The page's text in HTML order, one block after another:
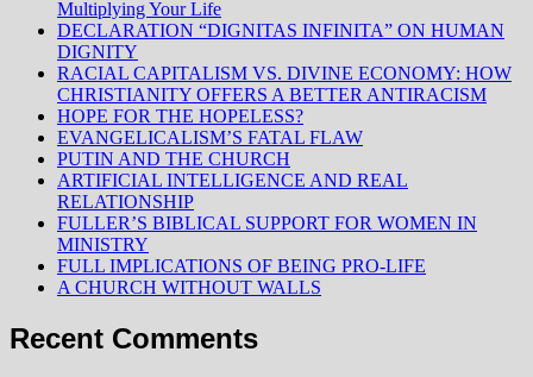
Multiplying Your Life
DECLARATION “DIGNITAS INFINITA” ON HUMAN
DIGNITY
RACIAL CAPITALISM VS. DIVINE ECONOMY: HOW
CHRISTIANITY OFFERS A BETTER ANTIRACISM
HOPE FOR THE HOPELESS?
EVANGELICALISM’S FATAL FLAW
PUTIN AND THE CHURCH
ARTIFICIAL INTELLIGENCE AND REAL
RELATIONSHIP
FULLER’S BIBLICAL SUPPORT FOR WOMEN IN
MINISTRY
FULL IMPLICATIONS OF BEING PRO-LIFE
A CHURCH WITHOUT WALLS
Recent Comments